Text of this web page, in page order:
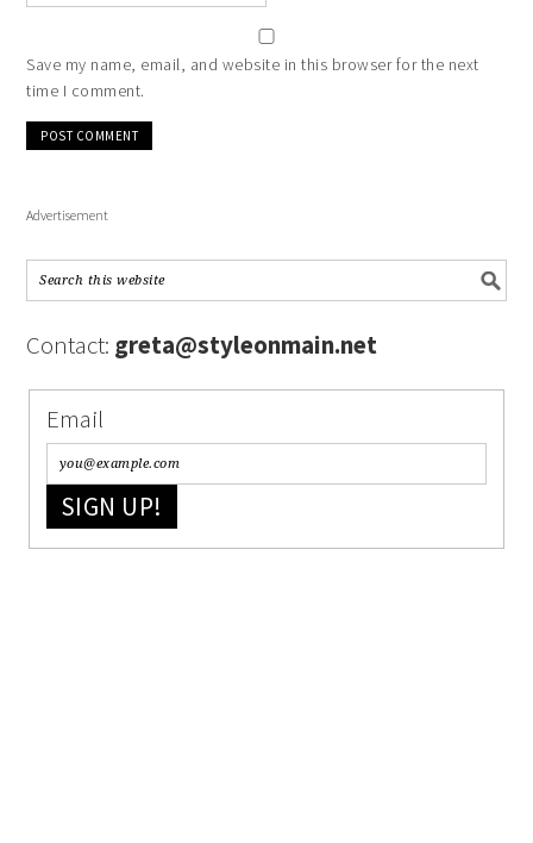
Save my name, email, and website in this browser for the next
time I comment.
Advertisement
Contact: greta@styleonmain.net
Email
SIGN UP!